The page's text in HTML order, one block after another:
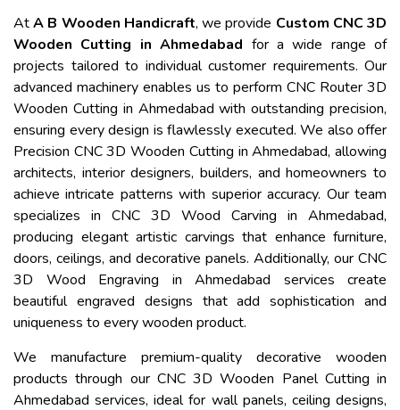
AtA B Wooden Handicraft, we provide Custom CNC 3D
Wooden Cutting in Ahmedabad for a wide range of
projects tailored to individual customer requirements. Our
advanced machinery enables us to perform CNC Router 3D
Wooden Cutting in Ahmedabad with outstanding precision,
ensuring every design is flawlessly executed. We also offer
Precision CNC 3D Wooden Cutting in Ahmedabad, allowing
architects, interior designers, builders, and homeowners to
achieve intricate patterns with superior accuracy. Our team
specializes in CNC 3D Wood Carving in Ahmedabad,
producing elegant artistic carvings that enhance furniture,
doors, ceilings, and decorative panels. Additionally, our CNC
3D Wood Engraving in Ahmedabad services create
beautiful engraved designs that add sophistication and
uniqueness to every wooden product.
We manufacture premium-quality decorative wooden
products through our CNC 3D Wooden Panel Cutting in
Ahmedabad services, ideal for wall panels, ceiling designs,